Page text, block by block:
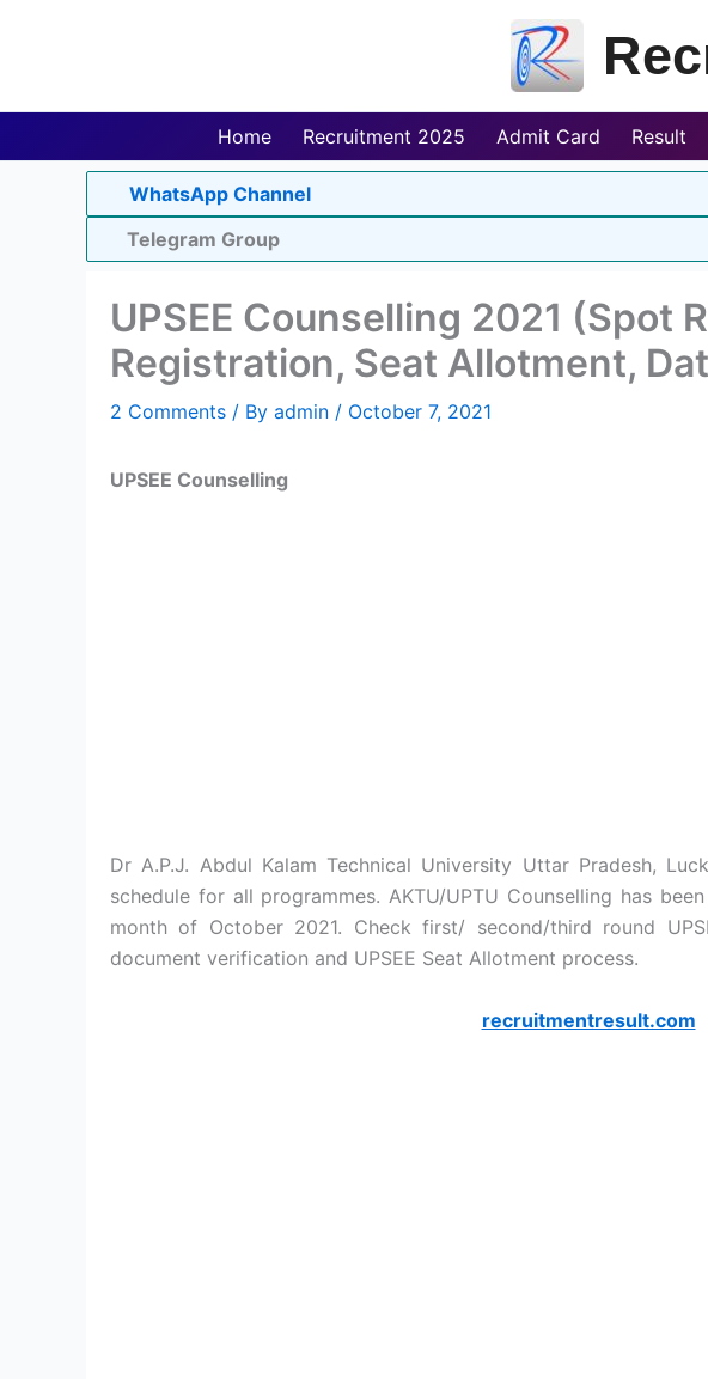
Home Recruitment 2025 Admit Card Result
WhatsApp Channel
Telegram Group
UPSEE Counselling 2021 (Spot
Registration, Seat Allotment,
2 Comments / By admin / October 7, 2021
UPSEE Counselling
Dr A.P.J. Abdul Kalam Technical University Uttar Pradesh,
schedule for all programmes. AKTU/UPTU Counselling has
month of October 2021. Check first/ second/third round
document verification and UPSEE Seat Allotment process.
recruitmentresult.com